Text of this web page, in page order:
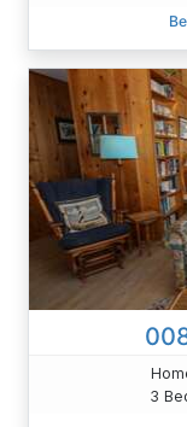
3